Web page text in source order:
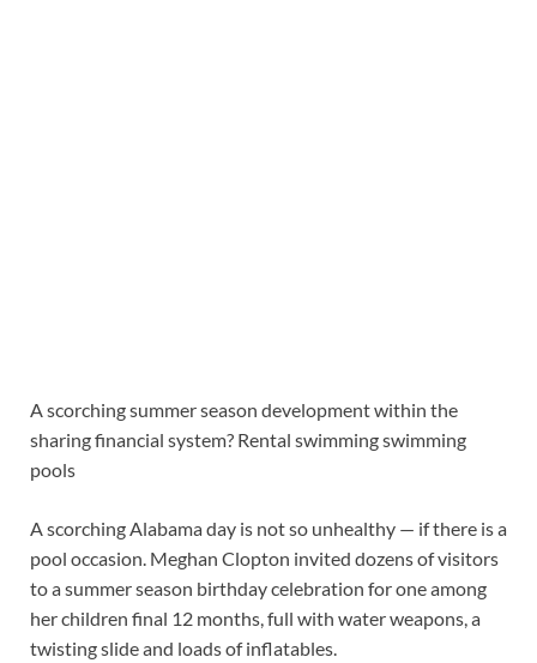
A scorching summer season development within the
sharing financial system? Rental swimming swimming
pools
A scorching Alabama day is not so unhealthy — if there is a
pool occasion. Meghan Clopton invited dozens of visitors
to a summer season birthday celebration for one among
her children final 12 months, full with water weapons, a
twisting slide and loads of inflatables.